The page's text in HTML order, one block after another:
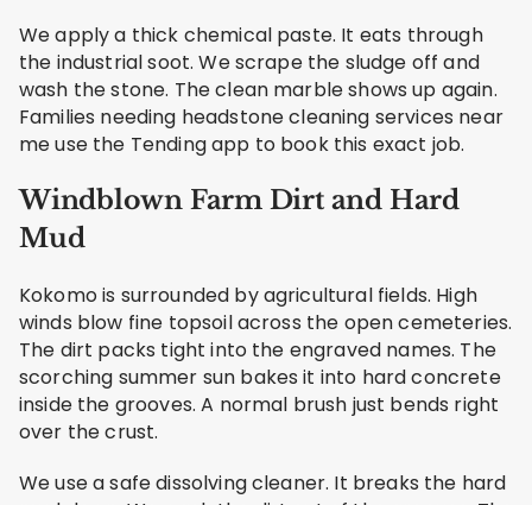
We apply a thick chemical paste. It eats through
the industrial soot. We scrape the sludge off and
wash the stone. The clean marble shows up again.
Families needing headstone cleaning services near
me use the Tending app to book this exact job.
Windblown Farm Dirt and Hard
Mud
Kokomo is surrounded by agricultural fields. High
winds blow fine topsoil across the open cemeteries.
The dirt packs tight into the engraved names. The
scorching summer sun bakes it into hard concrete
inside the grooves. A normal brush just bends right
over the crust.
We use a safe dissolving cleaner. It breaks the hard